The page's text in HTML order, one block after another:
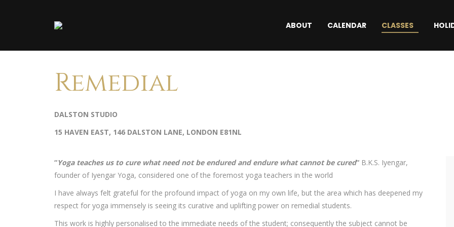
ABOUT CALENDAR CLASSES
Remedial
DALSTON STUDIO
15 HAVEN EAST, 146 DALSTON LANE, LONDON E81NL
“Yoga teaches us to cure what need not be endured and endure what cannot be cured“ B.K.S. Iyengar,
founder of Iyengar Yoga, considered one of the foremost yoga teachers in the world
I have always felt grateful for the profound impact of yoga on my own life, but the area which has deepened my
respect for yoga immensely is seeing its curative and uplifting power on remedial students.
This work is highly personalised to the immediate needs of the student; consequently the subject cannot be